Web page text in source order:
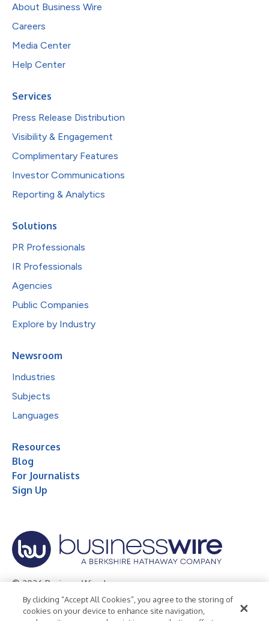
About Business Wire
Careers
Media Center
Help Center
Services
Press Release Distribution
Visibility & Engagement
Complimentary Features
Investor Communications
Reporting & Analytics
Solutions
PR Professionals
IR Professionals
Agencies
Public Companies
Explore by Industry
Newsroom
Industries
Subjects
Languages
Resources
Blog
For Journalists
Sign Up
© 2026 Business Wire, Inc.
Privacy Policy Cookie Policy
Accessibility Statement
By clicking “Accept All Cookies”, you agree to the storing of
cookies on your device to enhance site navigation,